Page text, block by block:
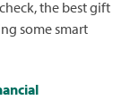
the best gift
some smart